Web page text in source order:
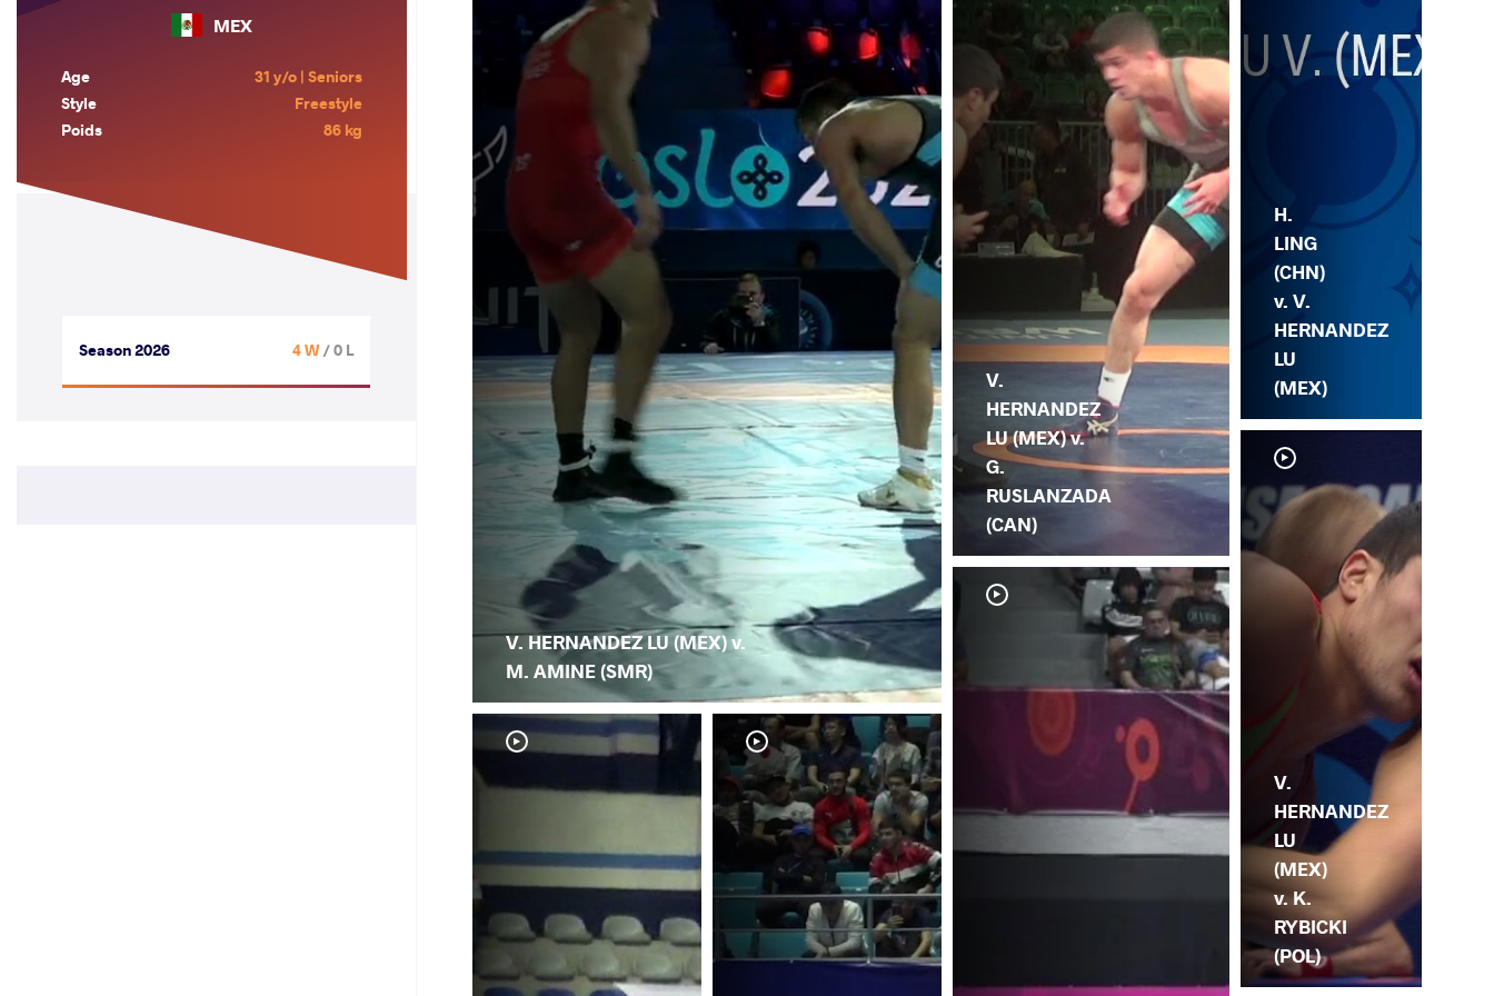
MEX
Age
31 y/o | Seniors
Style
Freestyle
Poids
86 kg
Season 2026 4 W/ 0 L
V. HERNANDEZ LU (MEX) v.
M. AMINE (SMR)
V.
HERNANDEZ
LU (MEX) v.
G.
RUSLANZADA
(CAN)
H.
LING
(CHN)
v. V.
HERNANDEZ
LU
(MEX)
V.
HERNANDEZ
LU
(MEX)
v. K.
RYBICKI
(POL)